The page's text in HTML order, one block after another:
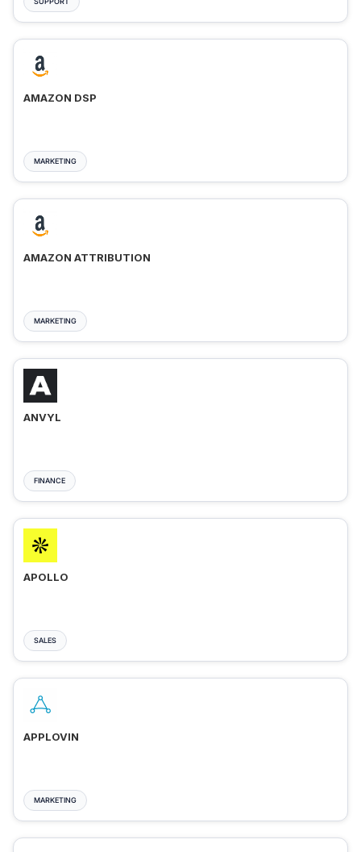
AMAZON DSP
MARKETING
AMAZON ATTRIBUTION
MARKETING
ANVYL
FINANCE
APOLLO
SALES
APPLOVIN
MARKETING